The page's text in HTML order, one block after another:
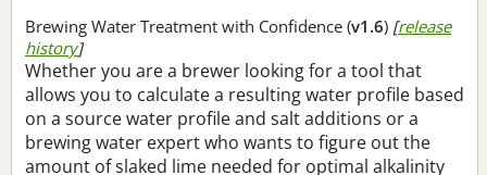
Brewing Water Treatment with Confidence (v1.6) [release
history]
Whether you are a brewer looking for a tool that
allows you to calculate a resulting water profile based
on a source water profile and salt additions or a
brewing water expert who wants to figure out the
amount of slaked lime needed for optimal alkalinity